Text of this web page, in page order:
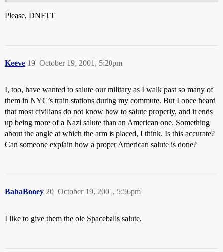
Please, DNFTT
Keeve October 19, 2001, 5:20pm
19
I, too, have wanted to salute our military as I walk past so many of
them in NYC’s train stations during my commute. But I once heard
that most civilians do not know how to salute properly, and it ends
up being more of a Nazi salute than an American one. Something
about the angle at which the arm is placed, I think. Is this accurate?
Can someone explain how a proper American salute is done?
BabaBooey October 19, 2001, 5:56pm
20
I like to give them the ole Spaceballs salute.